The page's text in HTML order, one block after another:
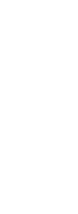
Pvt Ltd